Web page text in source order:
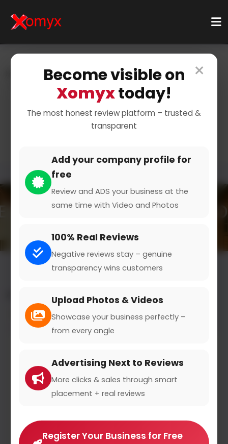
×
Become visible on
Xomyxtoday!
The most honest review platform – trusted &
transparent
Add your company profile for
free
Review and ADS your business at the
same time with Video and Photos
100% Real Reviews
Negative reviews stay – genuine
transparency wins customers
Upload Photos & Videos
Showcase your business perfectly –
from every angle
Advertising Next to Reviews
More clicks & sales through smart
placement + real reviews
Register Your Business for Free
Categories Home & Living
Bedding & Linens
Soft and Comfortable
Bedding
All results for the "bed shop" category
Filters